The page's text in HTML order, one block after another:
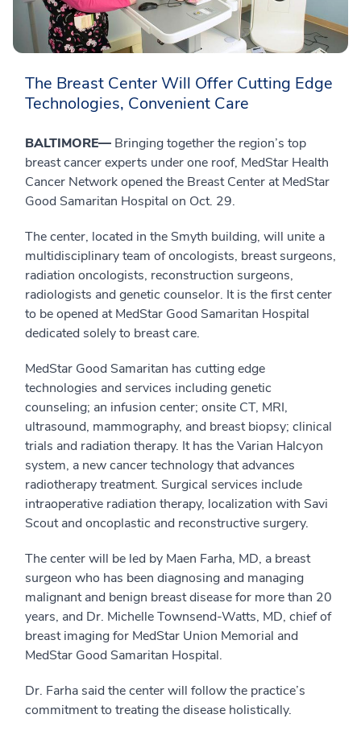
The Breast Center Will Offer Cutting Edge
Technologies, Convenient Care
BALTIMORE— Bringing together the region’s top
breast cancer experts under one roof, MedStar Health
Cancer Network opened the Breast Center at MedStar
Good Samaritan Hospital on Oct. 29.
The center, located in the Smyth building, will unite a
multidisciplinary team of oncologists, breast surgeons,
radiation oncologists, reconstruction surgeons,
radiologists and genetic counselor. It is the first center
to be opened at MedStar Good Samaritan Hospital
dedicated solely to breast care.
MedStar Good Samaritan has cutting edge
technologies and services including genetic
counseling; an infusion center; onsite CT, MRI,
ultrasound, mammography, and breast biopsy; clinical
trials and radiation therapy. It has the Varian Halcyon
system, a new cancer technology that advances
radiotherapy treatment. Surgical services include
intraoperative radiation therapy, localization with Savi
Scout and oncoplastic and reconstructive surgery.
The center will be led by Maen Farha, MD, a breast
surgeon who has been diagnosing and managing
malignant and benign breast disease for more than 20
years, and Dr. Michelle Townsend-Watts, MD, chief of
breast imaging for MedStar Union Memorial and
MedStar Good Samaritan Hospital.
Dr. Farha said the center will follow the practice’s
commitment to treating the disease holistically.